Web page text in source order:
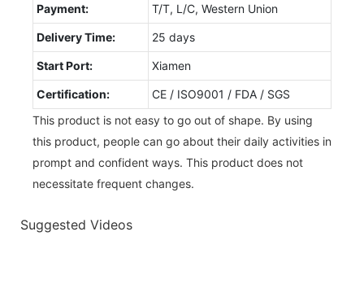
Payment: T/T, L/C, Western Union
Delivery Time: 25 days
Start Port: Xiamen
Certification:
CE / ISO9001 / FDA / SGS
This product is not easy to go out of shape. By using
this product, people can go about their daily activities in
prompt and confident ways. This product does not
necessitate frequent changes.
Suggested Videos